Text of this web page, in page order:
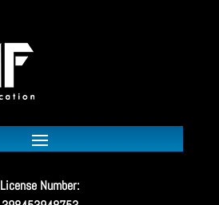
License Number: